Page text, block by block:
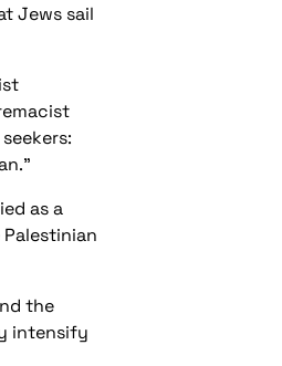
Jews sail
as a
the
intensify